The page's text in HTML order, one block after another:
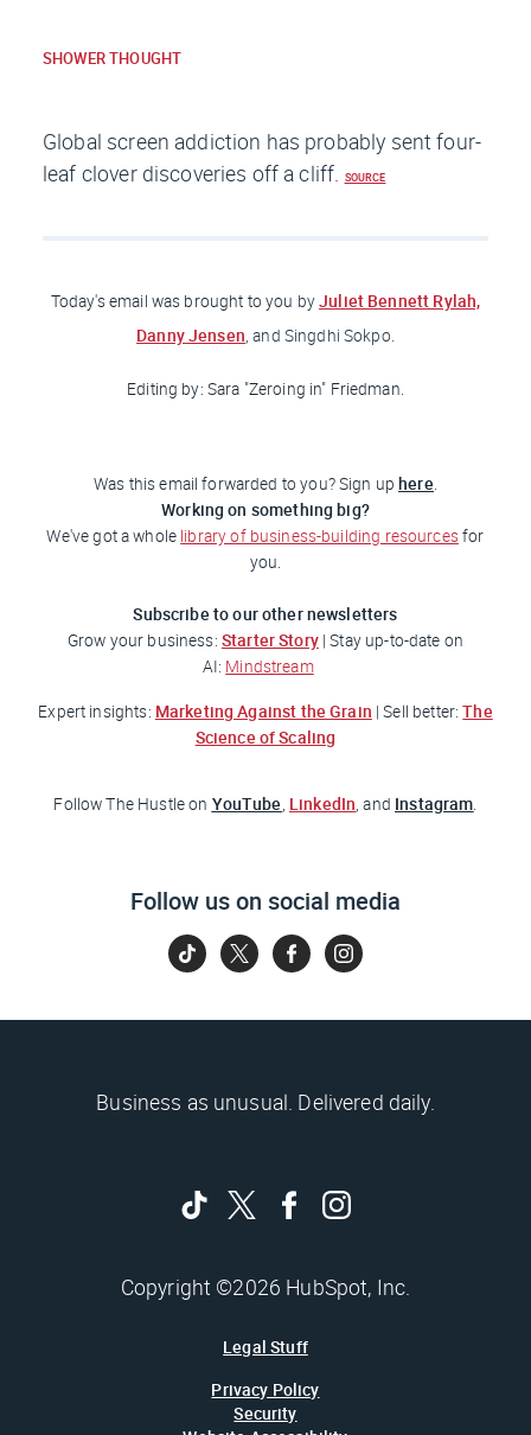
SHOWER THOUGHT
Global screen addiction has probably sent four-
leaf clover discoveries off a cliff. SOURCE
Today's email was brought to you byJuliet Bennett Rylah,
Danny Jensen, and Singdhi Sokpo.
Editing by: Sara "Zeroing in" Friedman.
Was this email forwarded to you? Sign up here.
Working on something big?
We've got a whole library of business-building resourcesfor
you.
Subscribe to our other newsletters
Grow your business: Starter Story | Stay up-to-date on
AI: Mindstream
Expert insights: Marketing Against the Grain | Sell better:The
Science of Scaling
FollowThe Hustleon YouTube, LinkedIn, and Instagram.
Follow us on social media
Business as unusual. Delivered daily.
Copyright ©2026 HubSpot, Inc.
Legal Stuff
Privacy Policy
Security